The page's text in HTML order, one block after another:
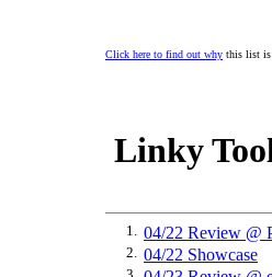
Click here to find out why this list is
Linky
1. 04/22 Review @
2. 04/22 Showcase